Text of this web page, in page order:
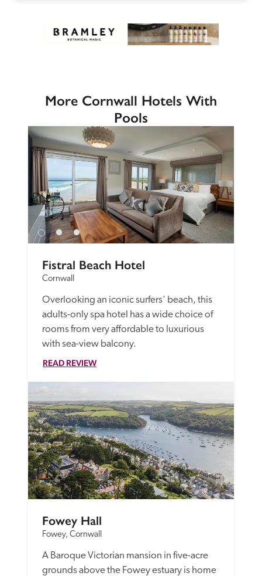
More Cornwall Hotels With
Pools
Fistral Beach Hotel
Cornwall
Overlooking an iconic surfers' beach, this
adults-only spa hotel has a wide choice of
rooms from very affordable to luxurious
with sea-view balcony.
READ REVIEW
Fowey Hall
Fowey, Cornwall
A Baroque Victorian mansion in five-acre
grounds above the Fowey estuary is home